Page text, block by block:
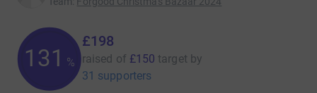
131 %
£198
raised of £150 target by
31 supporters